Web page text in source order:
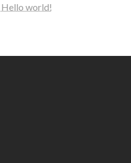
Hello world!